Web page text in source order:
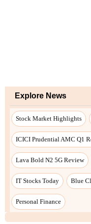
Explore News
Stock Market Highlights
ICICI Prudential AMC Q1
Lava Bold N2 5G Review
IT Stocks Today Blue
Personal Finance